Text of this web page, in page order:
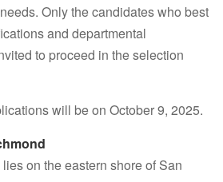
Only the candidates who best
and departmental
to proceed in the selection
will be on October 9, 2025.
on the eastern shore of San